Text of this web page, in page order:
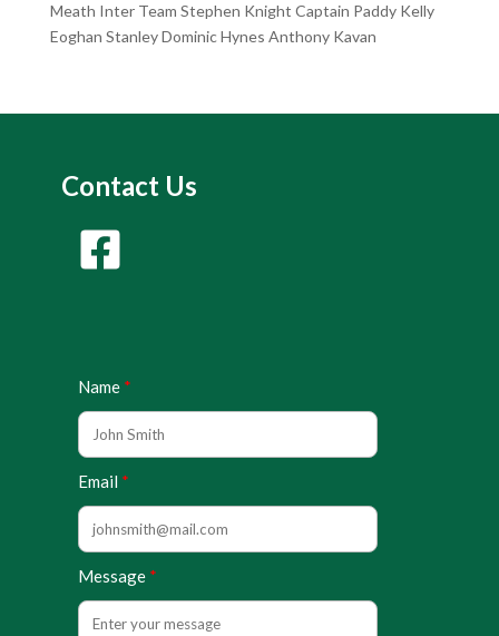
Meath Inter Team Stephen Knight Captain Paddy Kelly
Eoghan Stanley Dominic Hynes Anthony Kavan
Contact Us
Name
Email
Message